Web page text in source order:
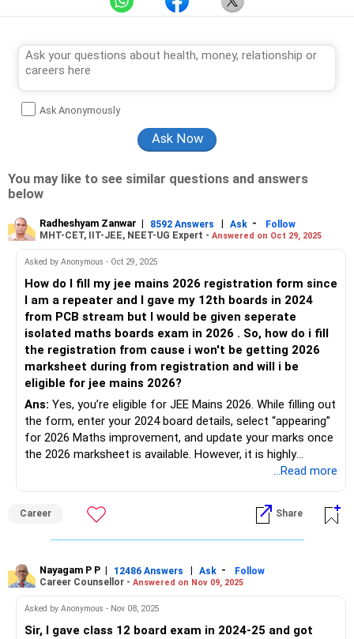
Ask Anonymously
You may like to see similar questions and answers
below
Radheshyam Zanwar | 8592 Answers | Ask -
Follow
MHT-CET, IIT-JEE, NEET-UG Expert - Answered on Oct 29, 2025
Asked by Anonymous - Oct 29, 2025
How do I fill my jee mains 2026 registration form since
I am a repeater and I gave my 12th boards in 2024
from PCB stream but I would be given seperate
isolated maths boards exam in 2026 . So, how do i fill
the registration from cause i won't be getting 2026
marksheet during from registration and will i be
eligible for jee mains 2026?
Ans: Yes, you’re eligible for JEE Mains 2026. While filling out
the form, enter your 2024 board details, select “appearing”
for 2026 Maths improvement, and update your marks once
the 2026 marksheet is available. However, it is highly
recommended to download the latest brochure and review
link to practice filling out the form before submitting the
actual application. Use this demo form to know more
details.
Good luck.
Follow me if you receive this reply.
Radheshyam
...Read more
Career Share
Nayagam P P | 12486 Answers | Ask -
Follow
Career Counsellor - Answered on Nov 09, 2025
Asked by Anonymous - Nov 08, 2025
Sir, I gave class 12 board exam in 2024-25 and got